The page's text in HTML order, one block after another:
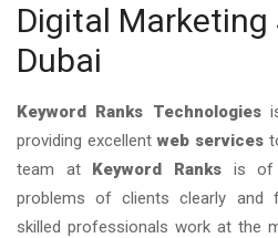
Digital Marketing
Dubai
Keyword Ranks Technologies
providing excellentweb services
team at Keyword Ranks is of
problems of clients clearly and
skilled professionals work at the